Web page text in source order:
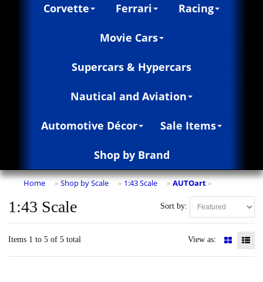
Corvette Ferrari Racing
Movie Cars
Supercars & Hypercars
Nautical and Aviation
Automotive Décor Sale Items
Shop by Brand
Home » Shop by Scale » 1:43 Scale » AUTOart »
Sort by:
1:43 Scale
Items 1 to 5 of 5 total View as: